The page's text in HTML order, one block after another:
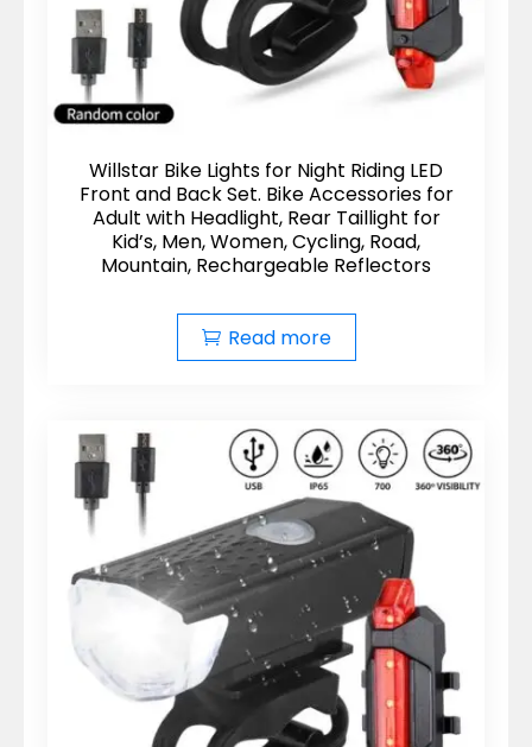
Willstar Bike Lights for Night Riding LED
Front and Back Set. Bike Accessories for
Adult with Headlight, Rear Taillight for
Kid’s, Men, Women, Cycling, Road,
Mountain, Rechargeable Reflectors
Read more